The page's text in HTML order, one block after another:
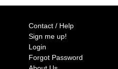
Contact / Help
Sign me up!
Login
Forgot Password